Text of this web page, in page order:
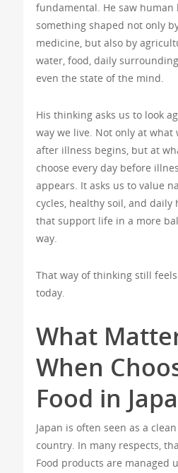
fundamental. He saw human
something shaped not only
medicine, but also by
water, food, daily
even the state of the mind.
His thinking asks us to look
way we live. Not only at what
after illness begins, but at
choose every day before
appears. It asks us to value
cycles, healthy soil, and daily
that support life in a more
way.
That way of thinking still
today.
What
When
Food in
Japan is often seen as a
country. In many respects,
Food products are managed